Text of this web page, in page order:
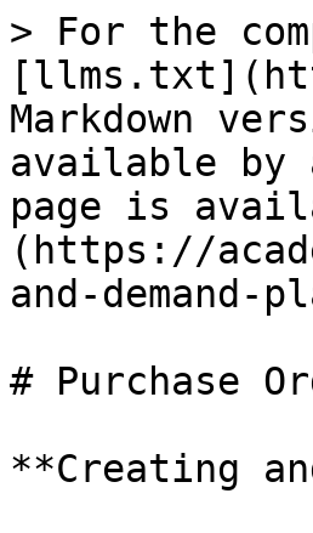
> For the
Markdown
available by
page is
(https://
and-demand-
# Purchase
**Creating